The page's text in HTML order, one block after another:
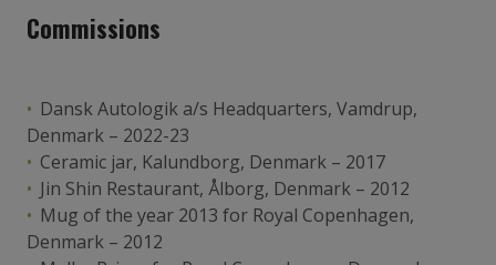
Commissions
Dansk Autologik a/s Headquarters, Vamdrup,
Denmark – 2022-23
Ceramic jar, Kalundborg, Denmark – 2017
Jin Shin Restaurant, Ålborg, Denmark – 2012
Mug of the year 2013 for Royal Copenhagen,
Denmark – 2012